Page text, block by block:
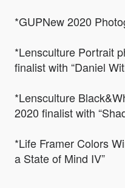
*GUPNew 2020
*Lensculture Portrait
finalist with “Daniel
*Lensculture
2020 finalist with
*Life Framer Colors
a State of Mind IV”